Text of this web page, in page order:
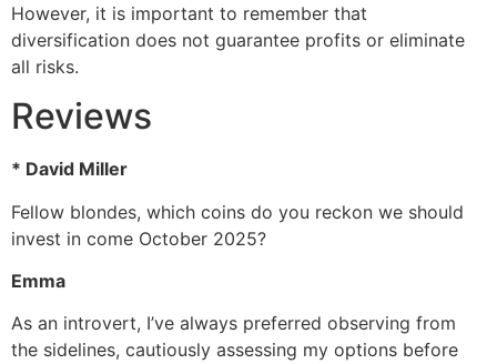
However, it is important to remember that
diversification does not guarantee profits or eliminate
all risks.
Reviews
* David Miller
Fellow blondes, which coins do you reckon we should
invest in come October 2025?
Emma
As an introvert, I’ve always preferred observing from
the sidelines, cautiously assessing my options before